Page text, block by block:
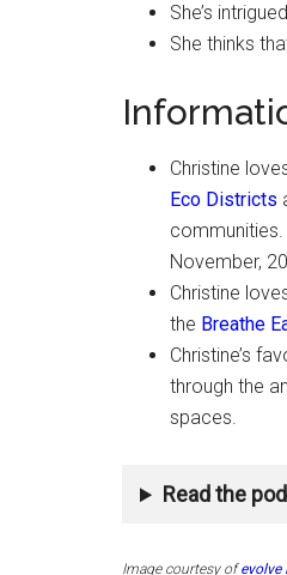
She’s
She thinks
Christine
Eco Districts
November,
Christine
the Breathe
Christine’s
through the
spaces.
Read the
Image courtesy ofevolve